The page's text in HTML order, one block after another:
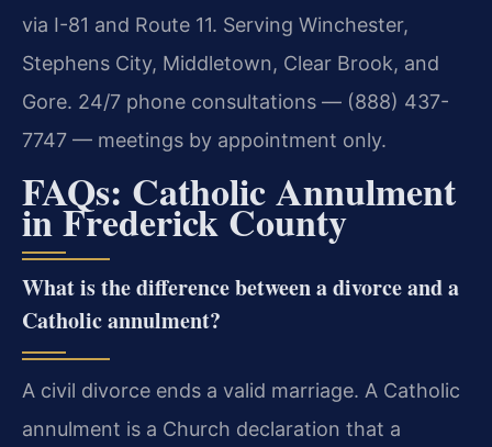
via I-81 and Route 11. Serving Winchester,
Stephens City, Middletown, Clear Brook, and
Gore. 24/7 phone consultations — (888) 437-
7747 — meetings by appointment only.
FAQs: Catholic Annulment
in Frederick County
What is the difference between a divorce and a
Catholic annulment?
A civil divorce ends a valid marriage. A Catholic
annulment is a Church declaration that a